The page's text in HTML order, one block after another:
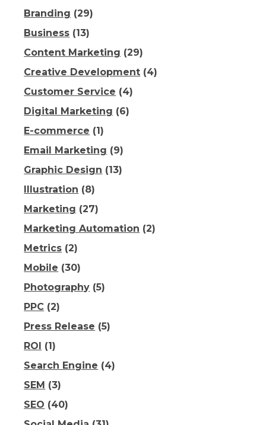
Branding (29)
Business (13)
Content Marketing (29)
Creative Development (4)
Customer Service (4)
Digital Marketing (6)
E-commerce (1)
Email Marketing (9)
Graphic Design (13)
Illustration (8)
Marketing (27)
Marketing Automation (2)
Metrics (2)
Mobile (30)
Photography (5)
PPC (2)
Press Release (5)
ROI (1)
Search Engine (4)
SEM (3)
SEO (40)